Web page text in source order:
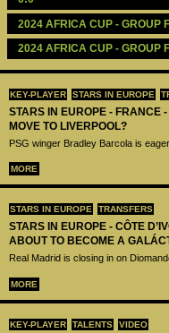
KEY-PLAYER STARS IN EUROPE
STARS IN EUROPE - FRANCE
MOVE TO LIVERPOOL?
PSG winger Bradley Barcola is
MORE
STARS IN EUROPE TRANSFERS
STARS IN EUROPE - CÔTE
ABOUT TO BECOME A
Real Madrid is closing in on
MORE
KEY-PLAYER TALENTS VIDEO
2024 AFRICA CUP - GROUP
2024 AFRICA CUP - GROUP